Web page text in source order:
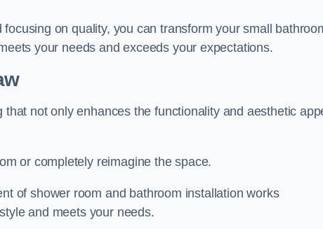
on quality, you can transform your small
your needs and exceeds your expectations.
not only enhances the functionality and aesthetic
or completely reimagine the space.
of shower room and bathroom installation works
and meets your needs.